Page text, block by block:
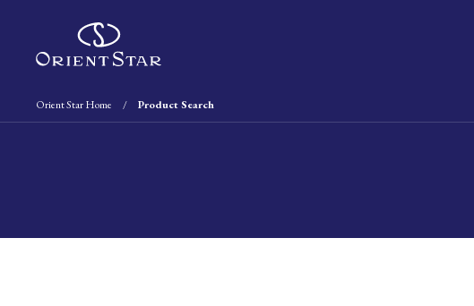
Orient Star Home Product Search